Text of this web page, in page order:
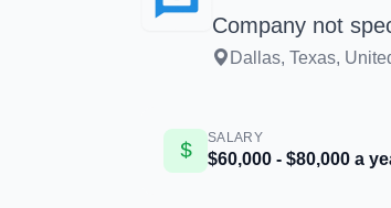
Company not
Dallas, Texas,
SALARY
$60,000 - $80,000 a